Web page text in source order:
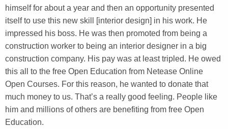
himself for about a year and then an opportunity presented
itself to use this new skill [interior design] in his work. He
impressed his boss. He was then promoted from being a
construction worker to being an interior designer in a big
construction company. His pay was at least tripled. He owed
this all to the free Open Education from Netease Online
Open Courses. For this reason, he wanted to donate that
much money to us. That’s a really good feeling. People like
him and millions of others are benefiting from free Open
Education.